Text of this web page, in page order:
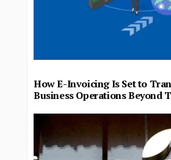
How E-Invoicing Is Set to
Business Operations Beyond